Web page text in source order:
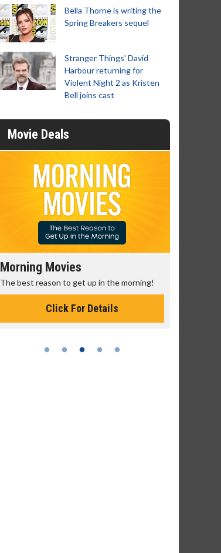
Bella Thorne is writing the
Spring Breakers sequel
Stranger Things' David
Harbour returning for
Violent Night 2 as Kristen
Bell joins cast
Movie Deals
Morning Movies
The best reason to get up in the morning!
Click For Details